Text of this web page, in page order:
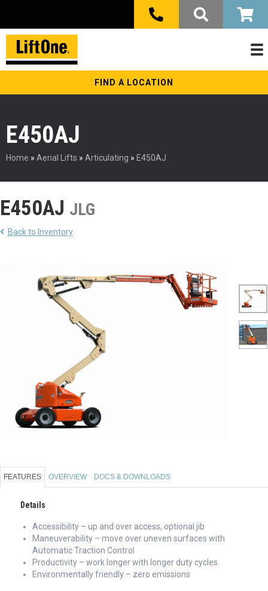
FIND A LOCATION
E450AJ
Home » Aerial Lifts » Articulating » E450AJ
E450AJ JLG
Back to Inventory
FEATURES OVERVIEW DOCS & DOWNLOADS
Details
Accessibility – up and over access, optional jib
Maneuverability – move over uneven surfaces with
Automatic Traction Control
Productivity – work longer with longer duty cycles
Environmentally friendly – zero emissions